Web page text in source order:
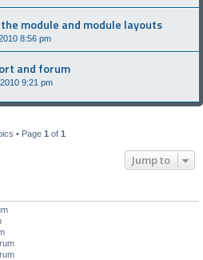
module and module layouts
8:56 pm
and forum
9:21 pm
• Page 1 of 1
Jump to